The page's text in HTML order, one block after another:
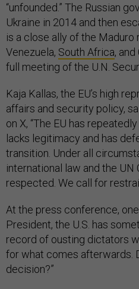
“unfounded.” The Russian
Ukraine in 2014 and then
is a close ally of the Maduro
Venezuela, South Africa,
full meeting of the U.N.
Kaja Kallas, the EU’s high
affairs and security policy,
on X, “The EU has
lacks legitimacy and has
transition. Under all
international law and the UN
respected. We call for
At the press conference,
President, the U.S. has
record of ousting dictators
for what comes afterwards.
decision?”